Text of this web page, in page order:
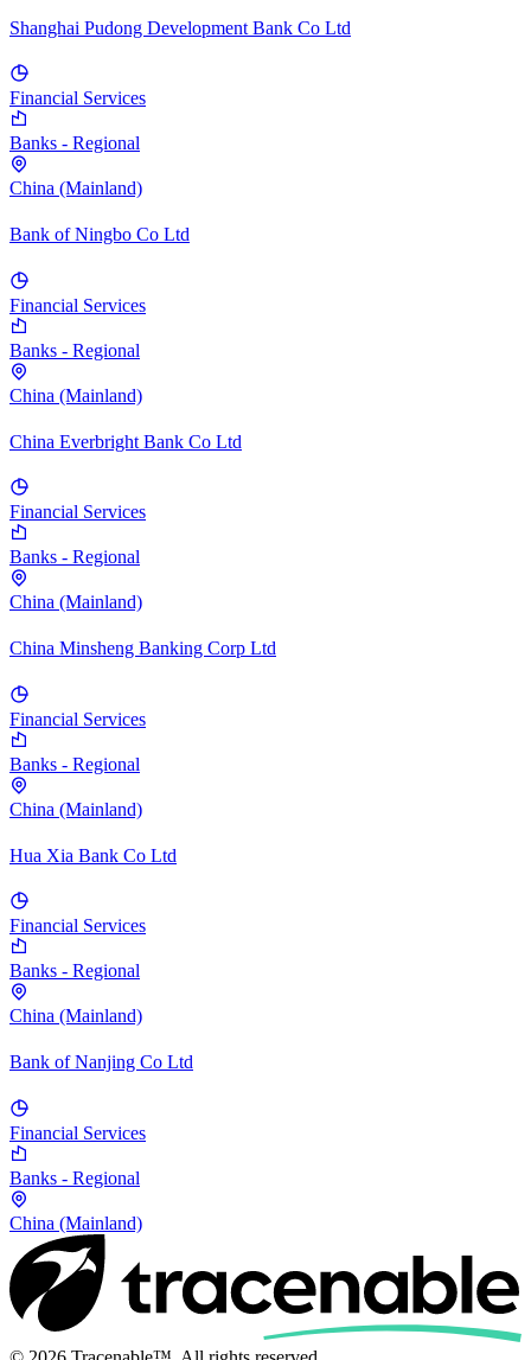
Shanghai Pudong Development Bank Co Ltd
Financial Services
Banks - Regional
China (Mainland)
Bank of Ningbo Co Ltd
Financial Services
Banks - Regional
China (Mainland)
China Everbright Bank Co Ltd
Financial Services
Banks - Regional
China (Mainland)
China Minsheng Banking Corp Ltd
Financial Services
Banks - Regional
China (Mainland)
Hua Xia Bank Co Ltd
Financial Services
Banks - Regional
China (Mainland)
Bank of Nanjing Co Ltd
Financial Services
Banks - Regional
China (Mainland)